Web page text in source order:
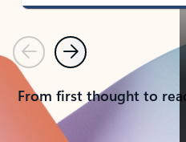
PreviousNext
From first thought to